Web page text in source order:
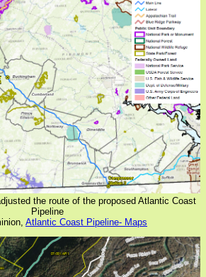
the route of the proposed Atlantic Coast
Pipeline
Atlantic Coast Pipeline- Maps